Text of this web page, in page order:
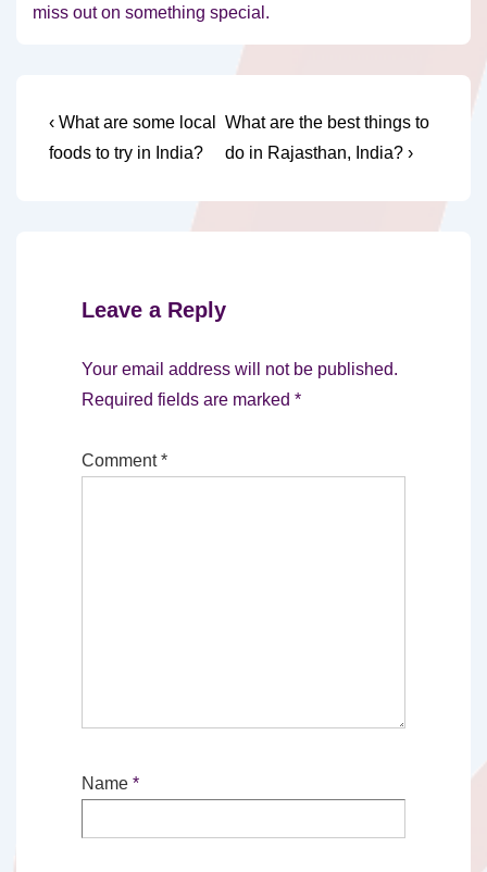
miss out on something special.
Post
navigation
Previous
Post
‹ What are some local
foods to try in India?
Next
Post
What are the best things to
do in Rajasthan, India? ›
Leave a Reply
Your email address will not be published.
Required fields are marked *
Comment*
Name *